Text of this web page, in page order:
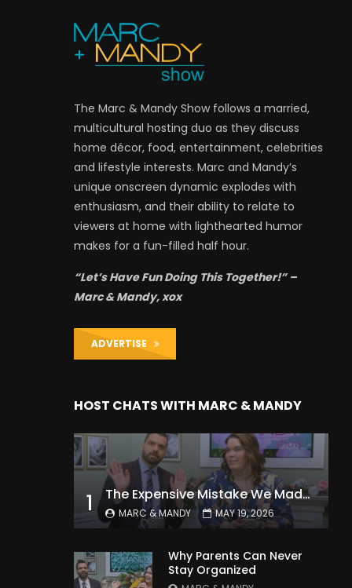
The Marc & Mandy Show follows a married,
multicultural hosting duo as they discuss
home décor, food, entertainment, celebrities
and lifestyle interests. Marc and Mandy’s
unique onscreen dynamic explodes with
enthusiasm, and their ability to relate to
viewers at home with lighthearted humor
makes for a fun-filled half hour.
“Let’s Have Fun Doing This Together!” –
Marc & Mandy, xox
ADVERTISE
HOST CHATS WITH MARC & MANDY
1 The Expensive Mistake We Made With Our Kids
MARC & MANDY MAY 19, 2026
Why Parents Can Never
Stay Organized